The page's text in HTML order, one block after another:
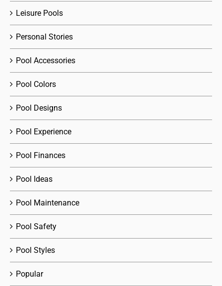
Leisure Pools
Personal Stories
Pool Accessories
Pool Colors
Pool Designs
Pool Experience
Pool Finances
Pool Ideas
Pool Maintenance
Pool Safety
Pool Styles
Popular